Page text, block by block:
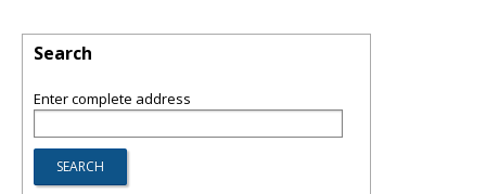
Search
Enter complete address